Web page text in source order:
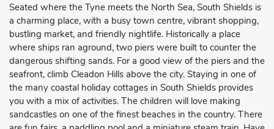
Seated where the Tyne meets the North Sea, South Shields is
a charming place, with a busy town centre, vibrant shopping,
bustling market, and friendly nightlife. Historically a place
where ships ran aground, two piers were built to counter the
dangerous shifting sands. For a good view of the piers and the
seafront, climb Cleadon Hills above the city. Staying in one of
the many coastal holiday cottages in South Shields provides
you with a mix of activities. The children will love making
sandcastles on one of the finest beaches in the country. There